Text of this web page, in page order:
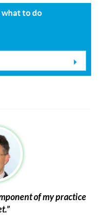
what to do
of my practice